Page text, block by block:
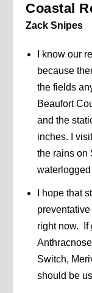
Coastal
Zack Snipes
I know our
because
the fields
Beaufort
and the
inches. I
the rains on
waterlogged
I hope that
right now. If
Switch,
should be